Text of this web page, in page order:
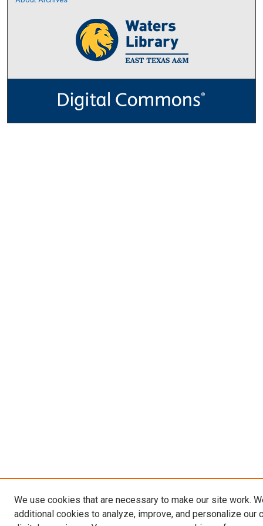
We use cookies that are necessary to make our site work.
additional cookies to analyze, improve, and personalize our